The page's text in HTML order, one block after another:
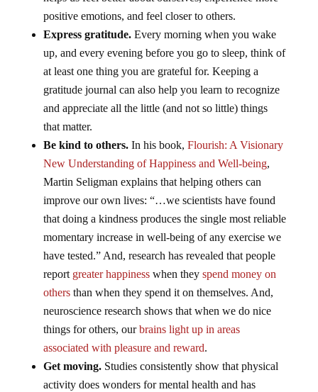
positive emotions, and feel closer to others.
Express gratitude.Every morning when you wake
up, and every evening before you go to sleep, think of
at least one thing you are grateful for. Keeping a
gratitude journal can also help you learn to recognize
and appreciate all the little (and not so little) things
that matter.
Be kind to others. In his book, Flourish: A Visionary
New Understanding of Happiness and Well-being,
Martin Seligman explains that helping others can
improve our own lives: “…we scientists have found
that doing a kindness produces the single most reliable
momentary increase in well-being of any exercise we
have tested.” And, research has revealed that people
report greater happinesswhen they spend money on
othersthan when they spend it on themselves. And,
neuroscience research shows that when we do nice
things for others, ourbrains light up in areas
associated with pleasure and reward.
Get moving. Studies consistently show that physical
activity does wonders for mental health and has